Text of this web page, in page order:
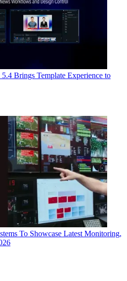
Brings Template Experience to
To Showcase Latest Monitoring,